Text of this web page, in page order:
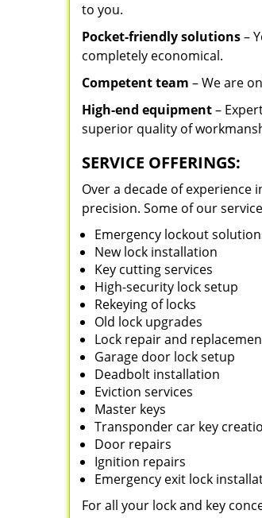
to you.
Pocket-friendly solutions–
completely economical.
Competent team – We are
High-end equipment–
superior quality of
SERVICE OFFERINGS:
Over a decade of experience
precision. Some of our
Emergency lockout
New lock installation
Key cutting services
High-security lock setup
Rekeying of locks
Old lock upgrades
Lock repair and
Garage door lock setup
Deadbolt installation
Eviction services
Master keys
Transponder car key
Door repairs
Ignition repairs
Emergency exit lock
For all your lock and key